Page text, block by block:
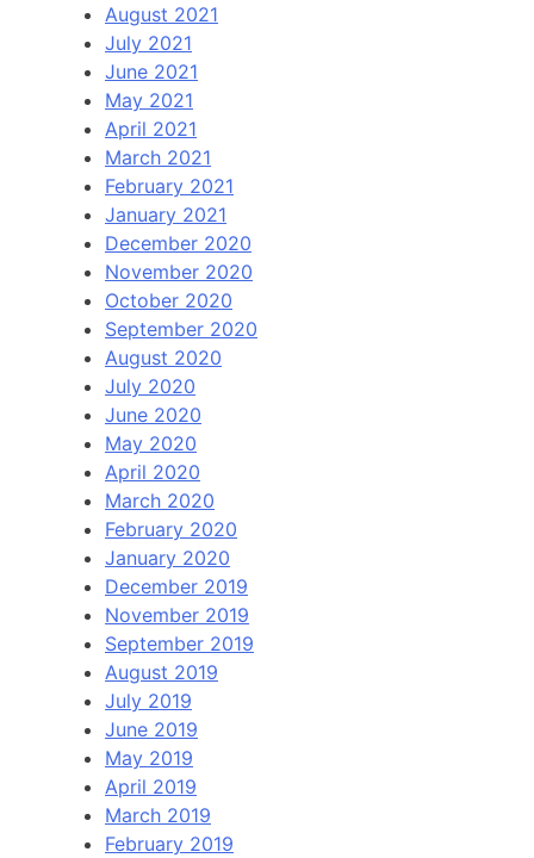
August 2021
July 2021
June 2021
May 2021
April 2021
March 2021
February 2021
January 2021
December 2020
November 2020
October 2020
September 2020
August 2020
July 2020
June 2020
May 2020
April 2020
March 2020
February 2020
January 2020
December 2019
November 2019
September 2019
August 2019
July 2019
June 2019
May 2019
April 2019
March 2019
February 2019